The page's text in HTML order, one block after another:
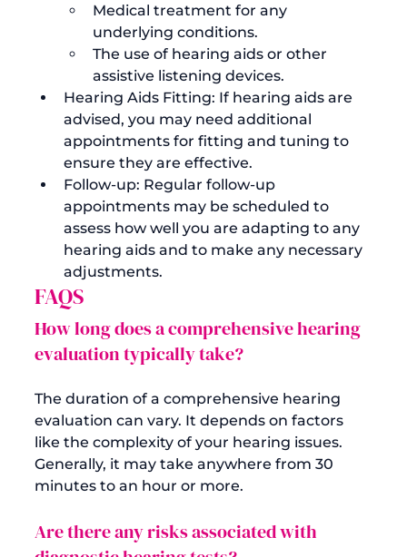
Medical treatment for any
underlying conditions.
The use of hearing aids or other
assistive listening devices.
Hearing Aids Fitting: If hearing aids are
advised, you may need additional
appointments for fitting and tuning to
ensure they are effective.
Follow-up: Regular follow-up
appointments may be scheduled to
assess how well you are adapting to any
hearing aids and to make any necessary
adjustments.
FAQS
How long does a comprehensive hearing
evaluation typically take?
The duration of a comprehensive hearing
evaluation can vary. It depends on factors
like the complexity of your hearing issues.
Generally, it may take anywhere from 30
Are there any risks associated with